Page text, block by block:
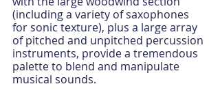
(including a variety of saxophones
for sonic texture), plus a large array
of pitched and unpitched percussion
instruments, provide a tremendous
palette to blend and manipulate
musical sounds.